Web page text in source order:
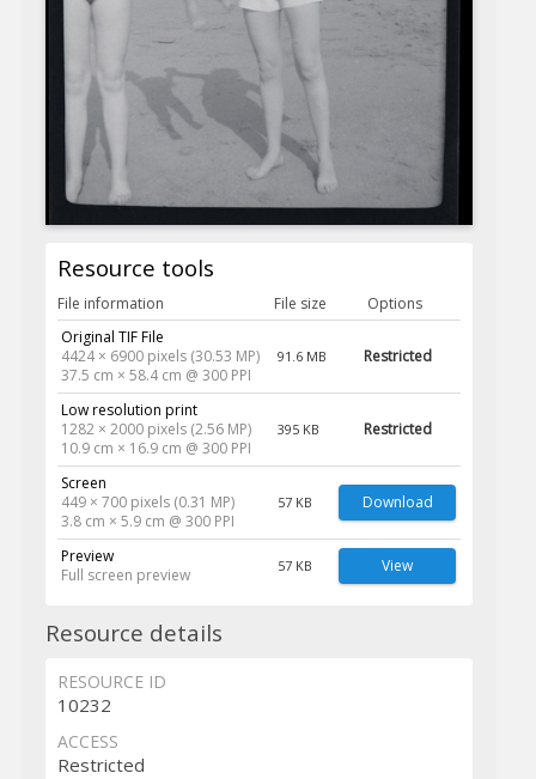
Resource tools
File information File size
Options
Original TIF File
4424 × 6900 pixels (30.53 MP)
37.5 cm × 58.4 cm @ 300 PPI
91.6 MB Restricted
Low resolution print
1282 × 2000 pixels (2.56 MP)
10.9 cm × 16.9 cm @ 300 PPI
395 KB Restricted
Screen
449 × 700 pixels (0.31 MP)
3.8 cm × 5.9 cm @ 300 PPI
57 KB Download
Preview
Full screen preview
57 KB View
Resource details
RESOURCE ID
10232
ACCESS
Restricted